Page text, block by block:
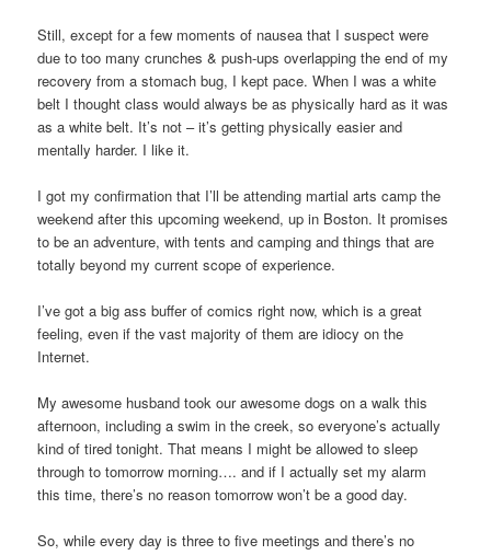
Still, except for a few moments of nausea that I suspect were
due to too many crunches & push-ups overlapping the end of my
recovery from a stomach bug, I kept pace. When I was a white
belt I thought class would always be as physically hard as it was
as a white belt. It’s not – it’s getting physically easier and
mentally harder. I like it.
I got my confirmation that I’ll be attending martial arts camp the
weekend after this upcoming weekend, up in Boston. It promises
to be an adventure, with tents and camping and things that are
totally beyond my current scope of experience.
I’ve got a big ass buffer of comics right now, which is a great
feeling, even if the vast majority of them are idiocy on the
Internet.
My awesome husband took our awesome dogs on a walk this
afternoon, including a swim in the creek, so everyone’s actually
kind of tired tonight. That means I might be allowed to sleep
through to tomorrow morning…. and if I actually set my alarm
this time, there’s no reason tomorrow won’t be a good day.
So, while every day is three to five meetings and there’s no